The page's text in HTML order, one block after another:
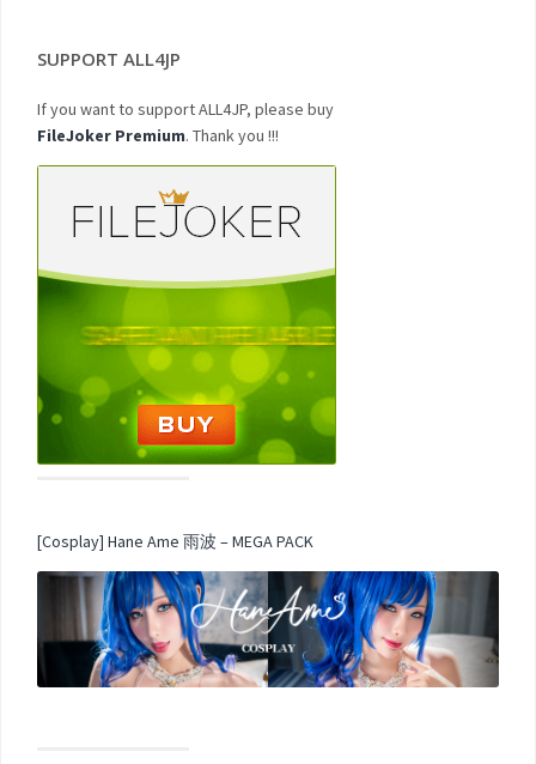
SUPPORT ALL4JP
If you want to support ALL4JP, please buy
FileJoker Premium. Thank you !!!
[Cosplay] Hane Ame 雨波 – MEGA PACK